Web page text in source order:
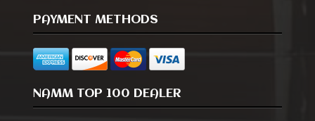
PAYMENT METHODS
NAMM TOP 100 DEALER